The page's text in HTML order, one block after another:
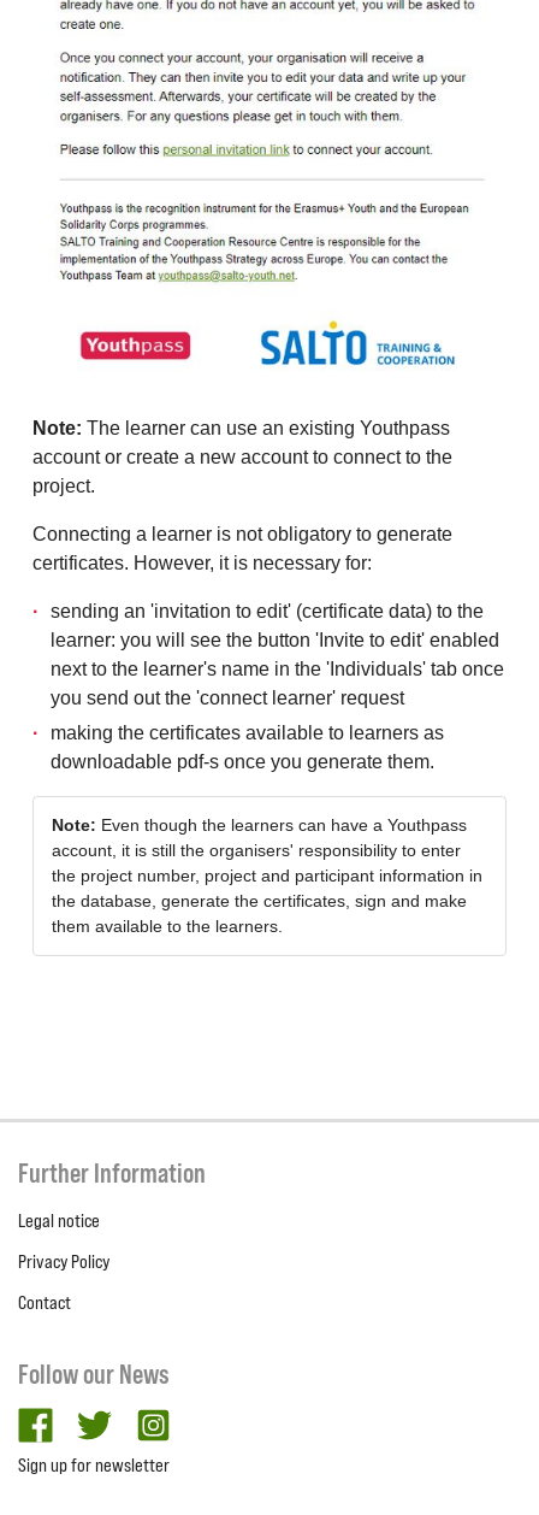
Note: The learner can use an existing Youthpass
account or create a new account to connect to the
project.
Connecting a learner is not obligatory to generate
certificates. However, it is necessary for:
sending an 'invitation to edit' (certificate data) to the
learner: you will see the button 'Invite to edit' enabled
next to the learner's name in the 'Individuals' tab once
you send out the 'connect learner' request
making the certificates available to learners as
downloadable pdf-s once you generate them.
Note: Even though the learners can have a Youthpass
account, it is still the organisers' responsibility to enter
the project number, project and participant information in
the database, generate the certificates, sign and make
them available to the learners.
Further Information
Legal notice
Privacy Policy
Contact
Follow our News
facebooktwitter
Sign up for newsletter